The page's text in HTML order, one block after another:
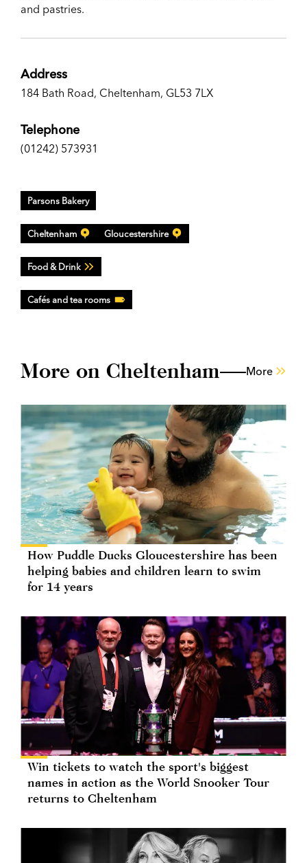
and pastries.
Address
184 Bath Road, Cheltenham, GL53 7LX
Telephone
(01242) 573931
Parsons Bakery
Cheltenham Gloucestershire
Food & Drink
Cafés and tea rooms
More on Cheltenham More
How Puddle Ducks Gloucestershire has been
helping babies and children learn to swim
for 14 years
Win tickets to watch the sport's biggest
names in action as the World Snooker Tour
returns to Cheltenham